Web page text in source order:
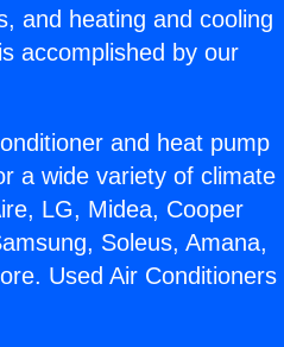
and heating and cooling
accomplished by our
and heat pump
a wide variety of climate
LG, Midea, Cooper
Soleus, Amana,
Used Air Conditioners